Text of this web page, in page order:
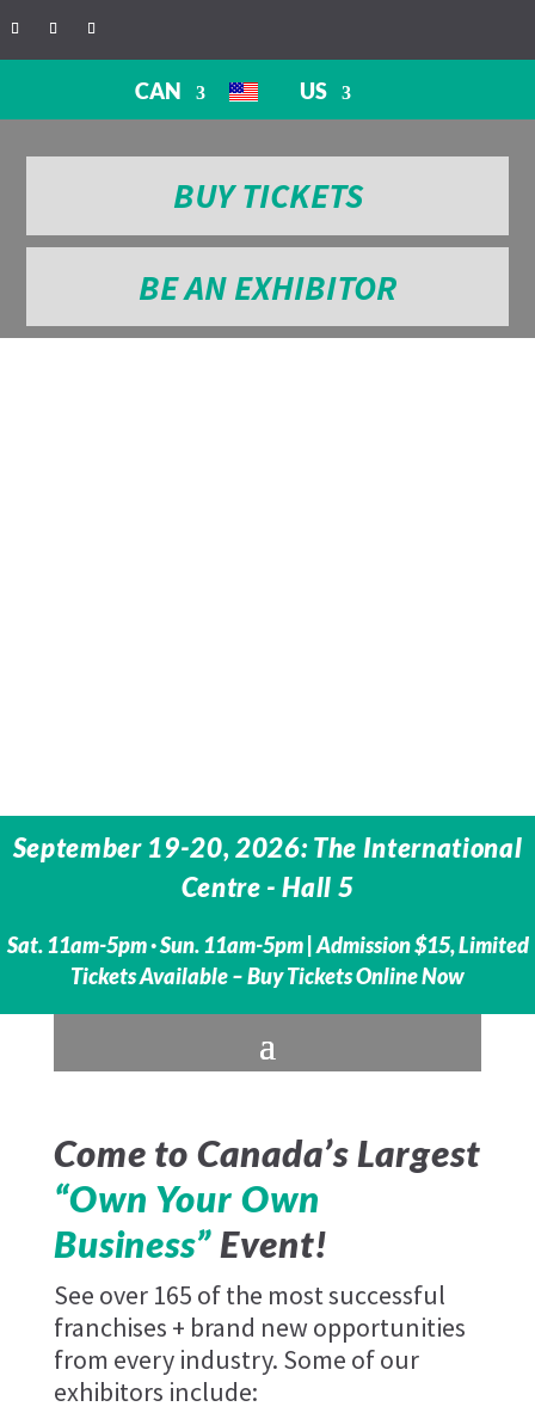
CAN US
BUY TICKETS
BE AN EXHIBITOR
September 19-20, 2026: The International
Centre -Hall 5
Sat. 11am-5pm · Sun. 11am-5pm | Admission $15, Limited
Tickets Available – Buy Tickets Online Now
Come to Canada’s Largest
“Own Your Own
Business”Event!
See over 165 of the most successful
franchises + brand new opportunities
from every industry. Some of our
exhibitors include: